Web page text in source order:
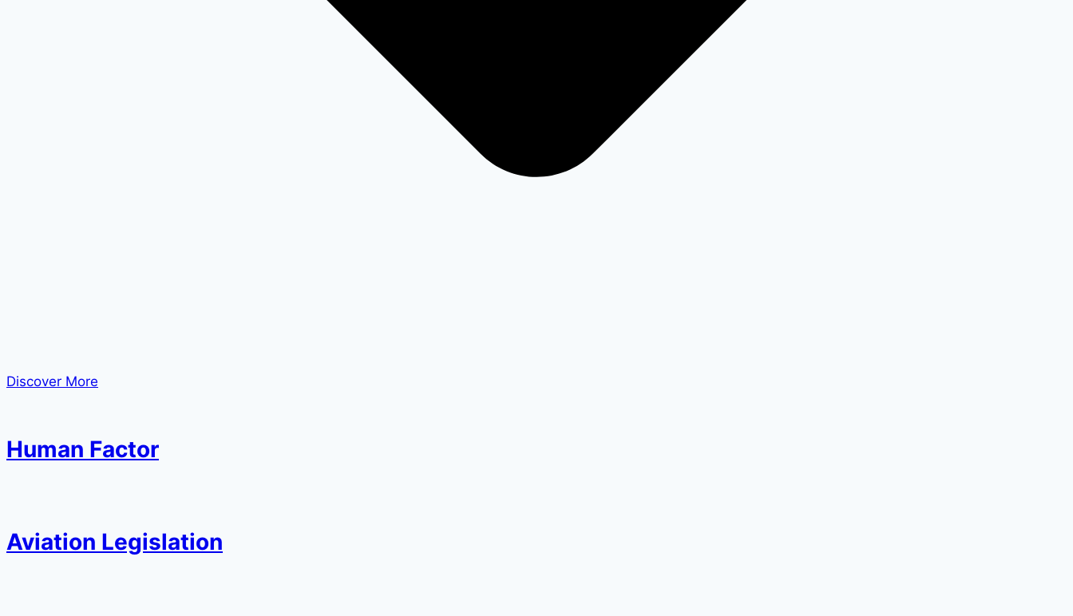
Discover More
Human Factor
Aviation Legislation